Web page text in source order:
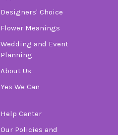
Designers' Choice
Flower Meanings
Wedding and Event
Planning
About Us
Yes We Can
Help Center
Our Policies and